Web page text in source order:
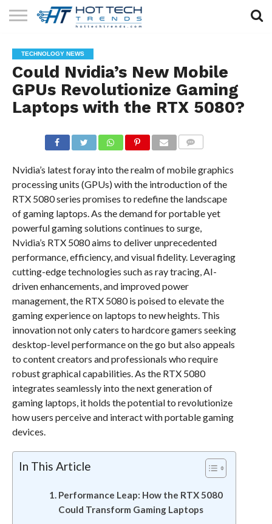
TECHNOLOGY
HEALTH
TECH
LIFESTYLE
TECH
CONTACT
US
TECHNOLOGY NEWS
Could Nvidia’s New Mobile
GPUs Revolutionize Gaming
Laptops with the RTX 5080?
Nvidia’s latest foray into the realm of mobile graphics
processing units (GPUs) with the introduction of the
RTX 5080 series promises to redefine the landscape
of gaming laptops. As the demand for portable yet
powerful gaming solutions continues to surge,
Nvidia’s RTX 5080 aims to deliver unprecedented
performance, efficiency, and visual fidelity. Leveraging
cutting-edge technologies such as ray tracing, AI-
driven enhancements, and improved power
management, the RTX 5080 is poised to elevate the
gaming experience on laptops to new heights. This
innovation not only caters to hardcore gamers seeking
desktop-level performance on the go but also appeals
to content creators and professionals who require
robust graphical capabilities. As the RTX 5080
integrates seamlessly into the next generation of
gaming laptops, it holds the potential to revolutionize
how users perceive and interact with portable gaming
devices.
In This Article
Performance Leap: How the RTX 5080
Could Transform Gaming Laptops